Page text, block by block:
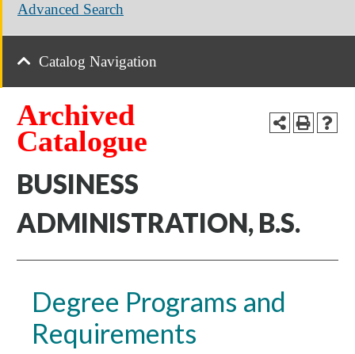
Advanced Search
Catalog Navigation
Archived
Catalogue
BUSINESS
ADMINISTRATION, B.S.
Degree Programs and
Requirements